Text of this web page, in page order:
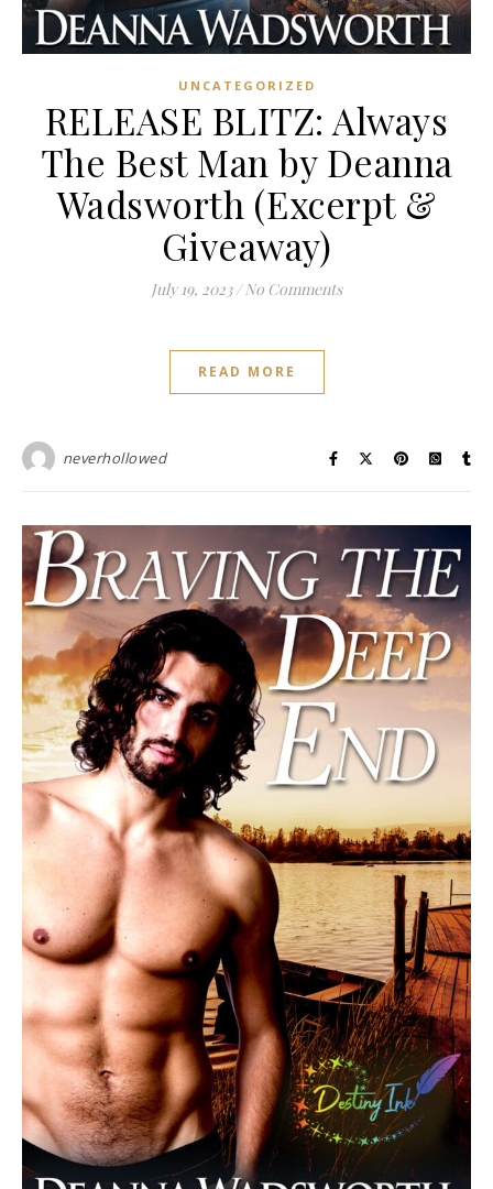
UNCATEGORIZED
RELEASE BLITZ: Always
The Best Man by Deanna
Wadsworth (Excerpt &
Giveaway)
July 19, 2023 / No Comments
READ MORE
neverhollowed